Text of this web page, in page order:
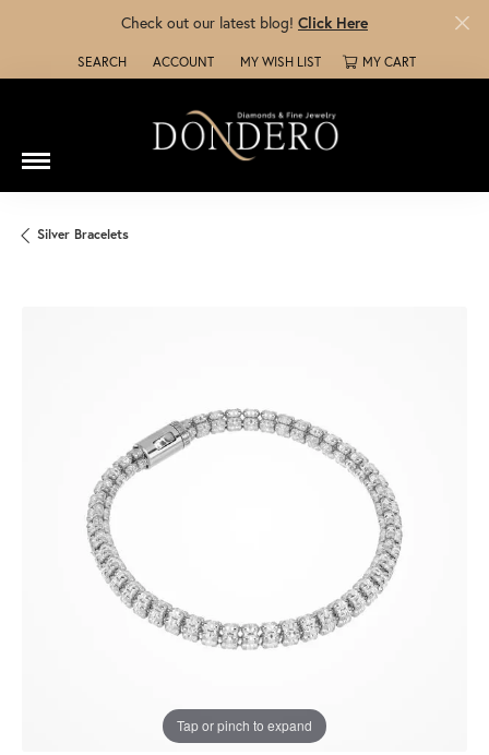
Check out our latest blog! Click Here
SEARCH
TOGGLE TOOLBAR SEARCH MENU
ACCOUNT
TOGGLE MY ACCOUNT MENU
MY WISH LIST
TOGGLE MY WISH LISTMY CART
Silver Bracelets
Tap or pinch to expand